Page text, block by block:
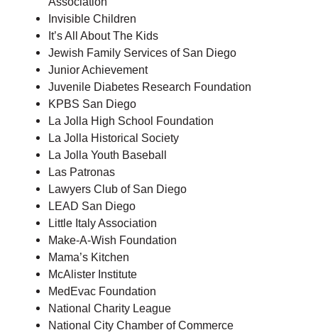
Invisible Children
It’s All About The Kids
Jewish Family Services of San Diego
Junior Achievement
Juvenile Diabetes Research Foundation
KPBS San Diego
La Jolla High School Foundation
La Jolla Historical Society
La Jolla Youth Baseball
Las Patronas
Lawyers Club of San Diego
LEAD San Diego
Little Italy Association
Make-A-Wish Foundation
Mama’s Kitchen
McAlister Institute
MedEvac Foundation
National Charity League
National City Chamber of Commerce